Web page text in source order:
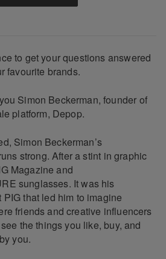
to get your questions answered
favourite brands.
Simon Beckerman, founder of
platform, Depop.
Simon Beckerman’s
strong. After a stint in graphic
Magazine and
sunglasses. It was his
that led him to imagine
friends and creative influencers
the things you like, buy, and
you.